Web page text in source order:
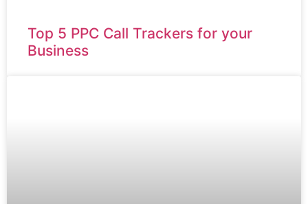
Top 5 PPC Call Trackers for your
Business